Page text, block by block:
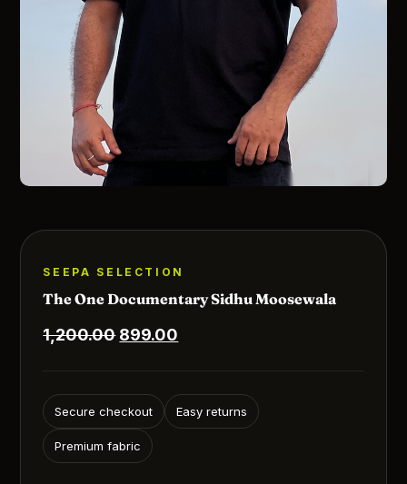
SEEPA SELECTION
The One Documentary Sidhu Moosewala
1,200.00 Original
₹1,200.00.
899.00
₹899.00.
Secure checkout Easy returns
Premium fabric